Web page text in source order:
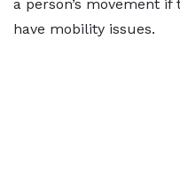
a person’s movement
have mobility issues.